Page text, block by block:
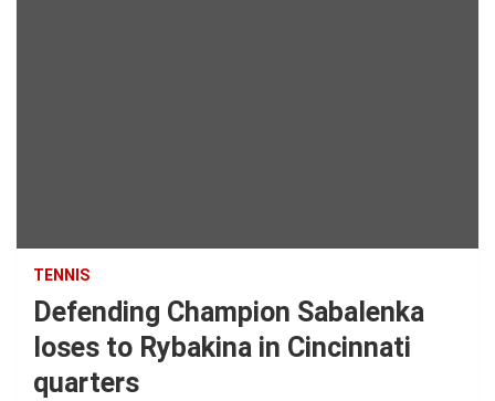
TENNIS
Defending Champion Sabalenka
loses to Rybakina in Cincinnati
quarters